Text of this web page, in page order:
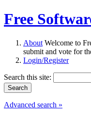
Free
About Welcome to
submit and vote for
Login/Register
Search this site:
Advanced search »